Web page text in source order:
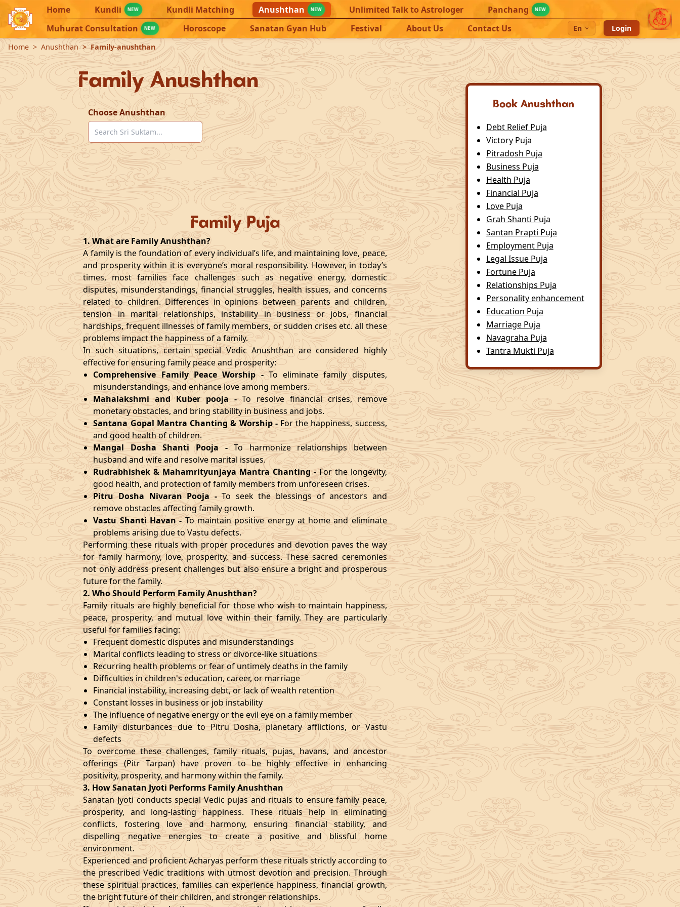
Home Kundli NEW Kundli Matching Anushthan NEW Unlimited Talk to Astrologer Panchang NEW
Muhurat Consultation NEW Horoscope Sanatan Gyan Hub Festival About Us Contact Us En
Login
Home
Anushthan Family-anushthan
Family Anushthan
Choose Anushthan
Family Puja
1. What are Family Anushthan?
A family is the foundation of every individual’s life, and maintaining love, peace,
and prosperity within it is everyone’s moral responsibility. However, in today’s
times, most families face challenges such as negative energy, domestic
disputes, misunderstandings, financial struggles, health issues, and concerns
related to children. Differences in opinions between parents and children,
tension in marital relationships, instability in business or jobs, financial
hardships, frequent illnesses of family members, or sudden crises etc. all these
problems impact the happiness of a family.
In such situations, certain special Vedic Anushthan are considered highly
effective for ensuring family peace and prosperity:
Comprehensive Family Peace Worship-To eliminate family disputes,
misunderstandings, and enhance love among members.
Mahalakshmi and Kuber pooja-To resolve financial crises, remove
monetary obstacles, and bring stability in business and jobs.
Santana Gopal Mantra Chanting & Worship-For the happiness, success,
and good health of children.
Mangal Dosha Shanti Pooja-To harmonize relationships between
husband and wife and resolve marital issues.
Rudrabhishek & Mahamrityunjaya Mantra Chanting-For the longevity,
good health, and protection of family members from unforeseen crises.
Pitru Dosha Nivaran Pooja-To seek the blessings of ancestors and
remove obstacles affecting family growth.
Vastu Shanti Havan-To maintain positive energy at home and eliminate
problems arising due to Vastu defects.
Performing these rituals with proper procedures and devotion paves the way
for family harmony, love, prosperity, and success. These sacred ceremonies
not only address present challenges but also ensure a bright and prosperous
future for the family.
2. Who Should Perform Family Anushthan?
Family rituals are highly beneficial for those who wish to maintain happiness,
peace, prosperity, and mutual love within their family. They are particularly
useful for families facing:
Frequent domestic disputes and misunderstandings
Marital conflicts leading to stress or divorce-like situations
Recurring health problems or fear of untimely deaths in the family
Difficulties in children's education, career, or marriage
Financial instability, increasing debt, or lack of wealth retention
Constant losses in business or job instability
The influence of negative energy or the evil eye on a family member
Family disturbances due to Pitru Dosha, planetary afflictions, or Vastu
defects
To overcome these challenges, family rituals, pujas, havans, and ancestor
offerings (Pitr Tarpan) have proven to be highly effective in enhancing
positivity, prosperity, and harmony within the family.
3. How Sanatan Jyoti Performs Family Anushthan
Sanatan Jyoti conducts special Vedic pujas and rituals to ensure family peace,
prosperity, and long-lasting happiness. These rituals help in eliminating
conflicts, fostering love and harmony, ensuring financial stability, and
dispelling negative energies to create a positive and blissful home
environment.
Experienced and proficient Acharyas perform these rituals strictly according to
the prescribed Vedic traditions with utmost devotion and precision. Through
these spiritual practices, families can experience happiness, financial growth,
the bright future of their children, and stronger relationships.
Book Anushthan
Debt Relief Puja
Victory Puja
Pitradosh Puja
Business Puja
Health Puja
Financial Puja
Love Puja
Grah Shanti Puja
Santan Prapti Puja
Employment Puja
Legal Issue Puja
Fortune Puja
Relationships Puja
Personality enhancement
Education Puja
Marriage Puja
Navagraha Puja
Tantra Mukti Puja